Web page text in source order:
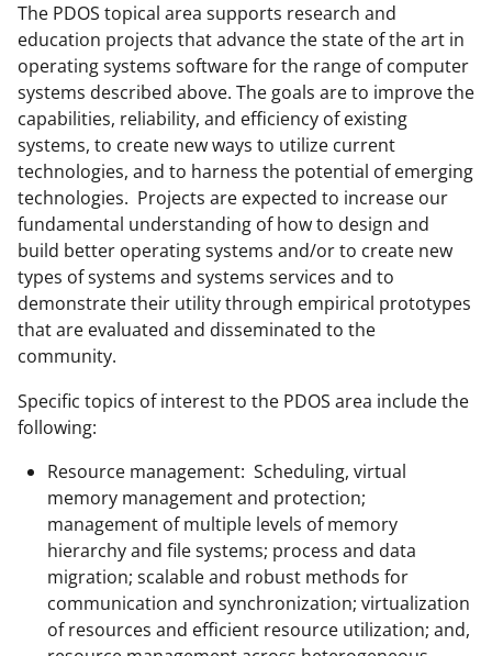
The PDOS topical area supports research and
education projects that advance the state of the art in
operating systems software for the range of computer
systems described above. The goals are to improve the
capabilities, reliability, and efficiency of existing
systems, to create new ways to utilize current
technologies, and to harness the potential of emerging
technologies. Projects are expected to increase our
fundamental understanding of how to design and
build better operating systems and/or to create new
types of systems and systems services and to
demonstrate their utility through empirical prototypes
that are evaluated and disseminated to the
community.
Specific topics of interest to the PDOS area include the
following:
Resource management: Scheduling, virtual
memory management and protection;
management of multiple levels of memory
hierarchy and file systems; process and data
migration; scalable and robust methods for
communication and synchronization; virtualization
of resources and efficient resource utilization; and,